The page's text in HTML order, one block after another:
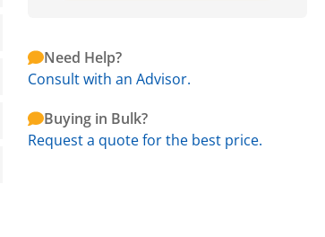
Need Help?
Consult with an Advisor.
Buying in Bulk?
Request a quote for the best price.